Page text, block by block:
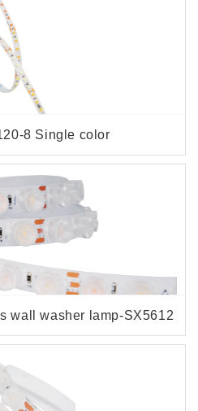
8 Single color
wall washer lamp-SX5612